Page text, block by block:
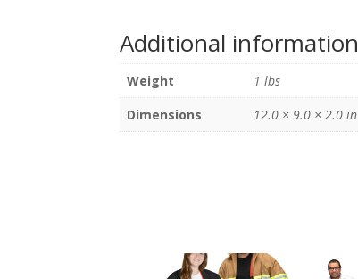
Additional information
Weight
1 lbs
Dimensions
12.0 × 9.0 × 2.0 in